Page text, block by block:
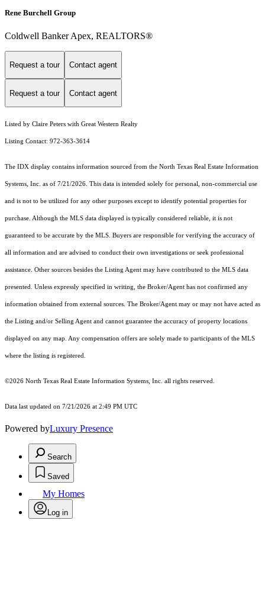
Rene Burchell Group
Coldwell Banker Apex, REALTORS®
Request a tour Contact agent
Request a tour Contact agent
Listed by Claire Peters with Great Western Realty
Listing Contact: 972-363-3614
The IDX display contains information sourced from the North Texas Real Estate Information
Systems, Inc. as of 7/21/2026. This data is intended solely for personal, non-commercial use
and is not to be utilized for any other purposes except to identify potential properties for
purchase. Although the MLS data displayed is typically considered reliable, it is not
guaranteed to be accurate by the MLS. Buyers are responsible for verifying the accuracy of
all information and are advised to conduct their own investigations or seek professional
assistance. Other sources besides the Listing Agent may have contributed to the MLS data
presented. Unless expressly specified in writing, the Broker/Agent has not confirmed any
information obtained from external sources. The Broker/Agent may or may not have acted as
the Listing and/or Selling Agent and cannot guarantee the accuracy of property locations
displayed on any map. Any compensation offers are solely made to participants of the MLS
where the listing is registered.
©2026 North Texas Real Estate Information Systems, Inc. all rights reserved.
Data last updated on 7/21/2026 at 2:49 PM UTC
Powered byLuxury Presence
Search
Saved
My Homes
Log in